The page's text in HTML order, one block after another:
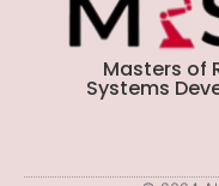
Masters of
Systems